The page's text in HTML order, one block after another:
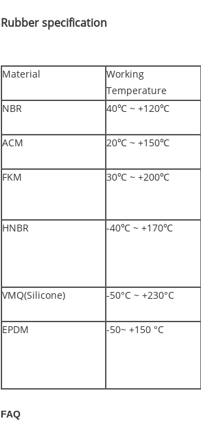
Rubber specification
Material
Working
Temperature
NBR 40℃ ~ +120℃
ACM
20℃ ~ +150℃
FKM
30℃ ~ +200℃
HNBR
-40℃ ~ +170℃
VMQ(Silicone)
-50°C ~ +230°C
EPDM
-50~ +150 °C
FAQ